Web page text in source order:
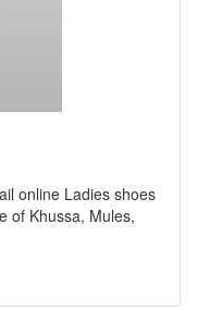
online Ladies shoes
of Khussa, Mules,